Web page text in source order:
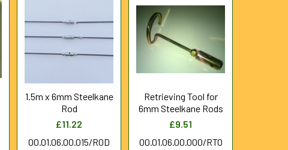
1.5m x 6mm Steelkane
Rod
£11.22
00.01.06.00.015/ROD
Retrieving Tool for
6mm Steelkane Rods
£9.51
00.01.06.00.000/RTO